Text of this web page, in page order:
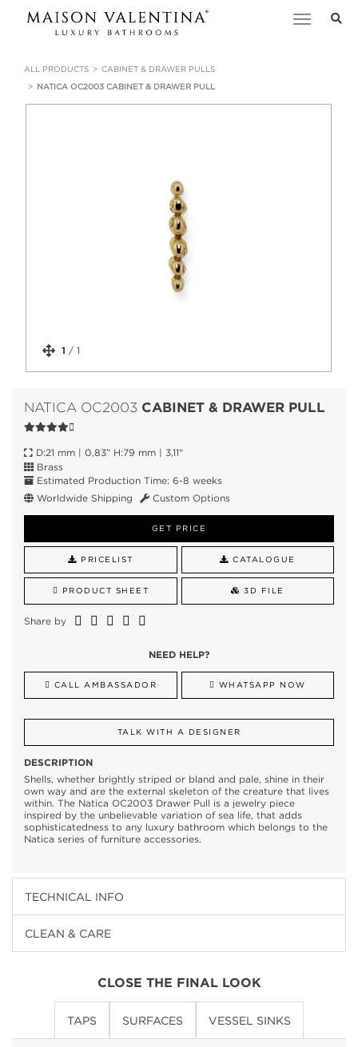
Toggle
ALL PRODUCTS
CABINET & DRAWER PULLS
NATICA OC2003 CABINET & DRAWER PULL
1 / 1
NATICA OC2003 CABINET & DRAWER PULL
D:21 mm | 0,83” H:79 mm | 3,11"
Brass
Estimated Production Time: 6-8 weeks
Worldwide Shipping
Custom Options
GET PRICE
PRICELIST CATALOGUE
PRODUCT SHEET 3D FILE
Share by
NEED HELP?
CALL AMBASSADOR WHATSAPP NOW
TALK WITH A DESIGNER
DESCRIPTION
Shells, whether brightly striped or bland and pale, shine in their
own way and are the external skeleton of the creature that lives
within. The Natica OC2003 Drawer Pull is a jewelry piece
inspired by the unbelievable variation of sea life, that adds
sophisticatedness to any luxury bathroom which belongs to the
Natica series of furniture accessories.
TECHNICAL INFO
CLEAN & CARE
CLOSE THE FINAL LOOK
TAPS SURFACES VESSEL SINKS